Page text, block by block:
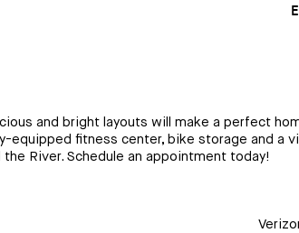
and bright layouts will make a perfect
fitness center, bike storage and a
River. Schedule an appointment today!